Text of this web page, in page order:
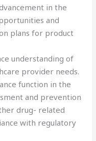
in the
and
plans for product
understanding of
provider needs.
function in the
and prevention
drug- related
with regulatory